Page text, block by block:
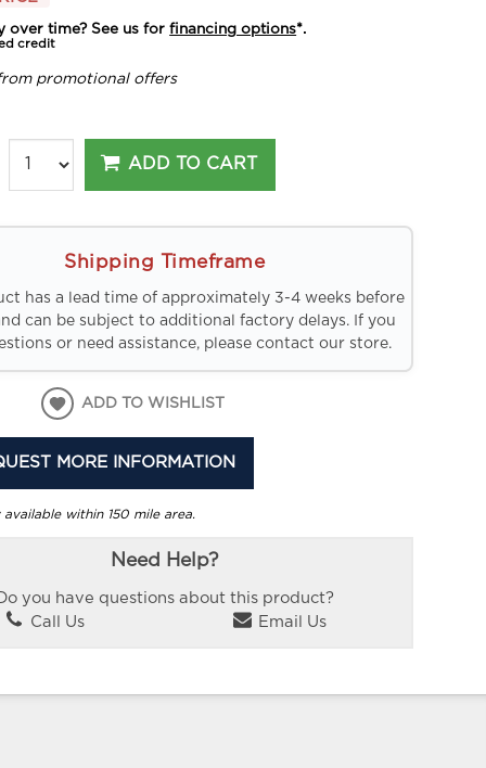
over time? See us forfinancing options*.
credit
promotional offers
ADD TO CART
Shipping Timeframe
has a lead time of approximately 3-4 weeks before
can be subject to additional factory delays. If you
or need assistance, please contact our store.
ADD TO WISHLIST
MORE INFORMATION
within 150 mile area.
Need Help?
Do you have questions about this product?
Call Us
Email Us